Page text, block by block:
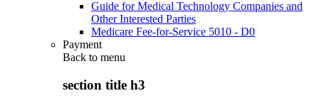
Guide for Medical Technology Companies and
Other Interested Parties
Medicare Fee-for-Service 5010 - D0
Payment
Back to menu
section title h3